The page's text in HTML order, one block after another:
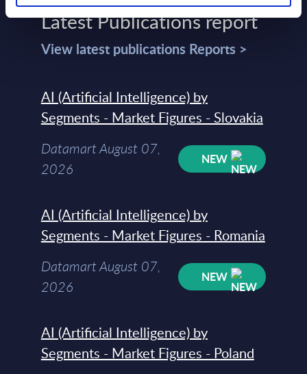
Latest Publications report
View latest publications Reports >
AI (Artificial Intelligence) by
Segments - Market Figures - Slovakia
Datamart August 07,
2026
NEW
AI (Artificial Intelligence) by
Segments - Market Figures - Romania
Datamart August 07,
2026
NEW
AI (Artificial Intelligence) by
Segments - Market Figures - Poland